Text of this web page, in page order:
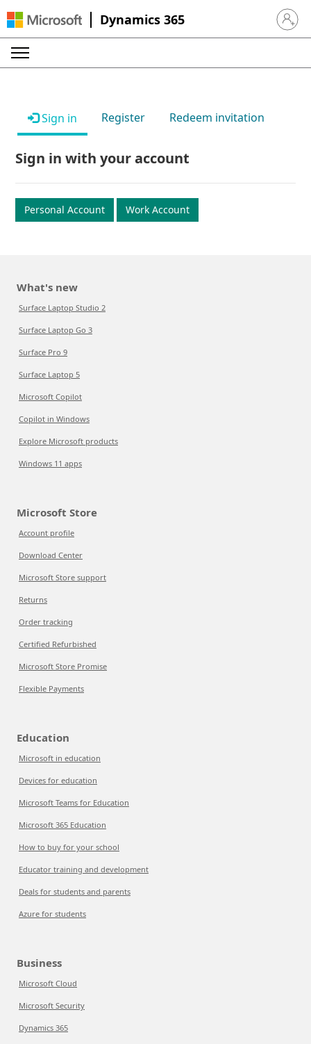
Dynamics 365 Sign in
Sign in Register Redeem invitation
Sign in with your account
Personal Account Work Account
What's new
Surface Laptop Studio 2
Surface Laptop Go 3
Surface Pro 9
Surface Laptop 5
Microsoft Copilot
Copilot in Windows
Explore Microsoft products
Windows 11 apps
Microsoft Store
Account profile
Download Center
Microsoft Store support
Returns
Order tracking
Certified Refurbished
Microsoft Store Promise
Flexible Payments
Education
Microsoft in education
Devices for education
Microsoft Teams for Education
Microsoft 365 Education
How to buy for your school
Educator training and development
Deals for students and parents
Azure for students
Business
Microsoft Cloud
Microsoft Security
Dynamics 365